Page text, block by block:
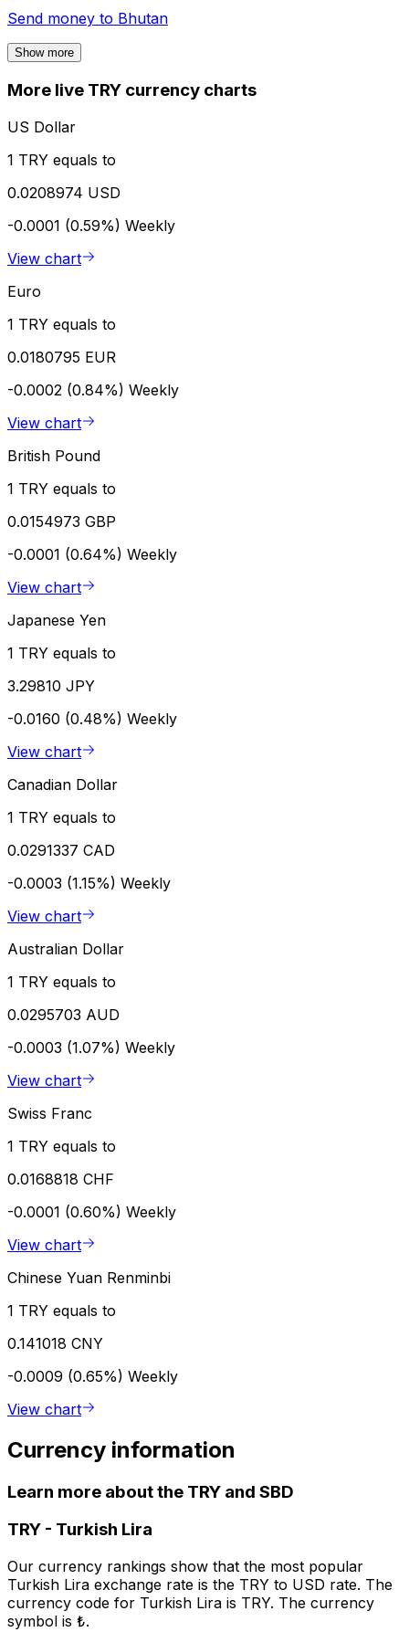
Send money to Bhutan
Show more
More live TRY currency charts
US Dollar
1 TRY equals to
0.0208974 USD
-0.0001 (0.59%) Weekly
View chart
Euro
1 TRY equals to
0.0180795 EUR
-0.0002 (0.84%) Weekly
View chart
British Pound
1 TRY equals to
0.0154973 GBP
-0.0001 (0.64%) Weekly
View chart
Japanese Yen
1 TRY equals to
3.29810 JPY
-0.0160 (0.48%) Weekly
View chart
Canadian Dollar
1 TRY equals to
0.0291337 CAD
-0.0003 (1.15%) Weekly
View chart
Australian Dollar
1 TRY equals to
0.0295703 AUD
-0.0003 (1.07%) Weekly
View chart
Swiss Franc
1 TRY equals to
0.0168818 CHF
-0.0001 (0.60%) Weekly
View chart
Chinese Yuan Renminbi
1 TRY equals to
0.141018 CNY
-0.0009 (0.65%) Weekly
View chart
Currency information
Learn more about the TRY and SBD
TRY - Turkish Lira
Our currency rankings show that the most popular
Turkish Lira exchange rate is the TRY to USD rate. The
currency code for Turkish Lira is TRY. The currency
symbol is ₺.